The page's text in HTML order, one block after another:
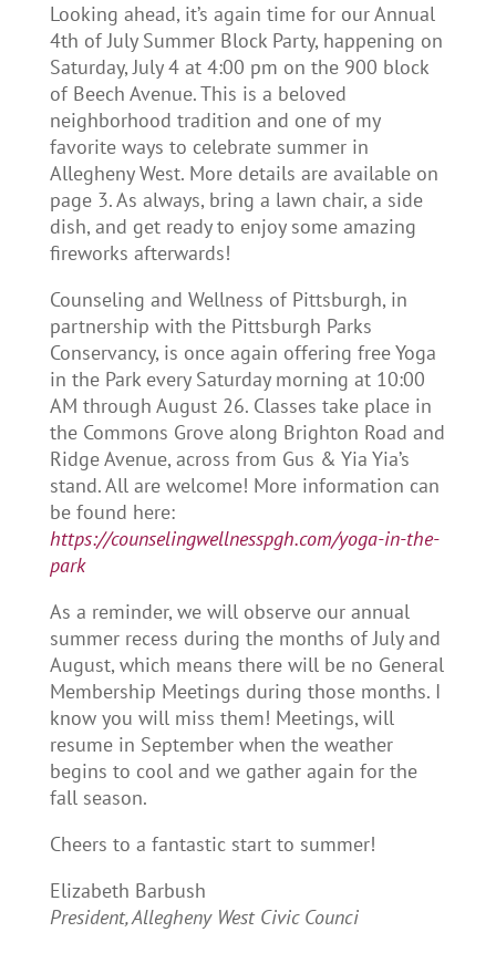
Looking ahead, it’s again time for our Annual
4th of July Summer Block Party, happening on
Saturday, July 4 at 4:00 pm on the 900 block
of Beech Avenue. This is a beloved
neighborhood tradition and one of my
favorite ways to celebrate summer in
Allegheny West. More details are available on
page 3. As always, bring a lawn chair, a side
dish, and get ready to enjoy some amazing
fireworks afterwards!
Counseling and Wellness of Pittsburgh, in
partnership with the Pittsburgh Parks
Conservancy, is once again offering free Yoga
in the Park every Saturday morning at 10:00
AM through August 26. Classes take place in
the Commons Grove along Brighton Road and
Ridge Avenue, across from Gus & Yia Yia’s
stand. All are welcome! More information can
be found here:
https://counselingwellnesspgh.com/yoga-in-the-
park
As a reminder, we will observe our annual
summer recess during the months of July and
August, which means there will be no General
Membership Meetings during those months. I
know you will miss them! Meetings, will
resume in September when the weather
begins to cool and we gather again for the
fall season.
Cheers to a fantastic start to summer!
Elizabeth Barbush
President, Allegheny West Civic Counci